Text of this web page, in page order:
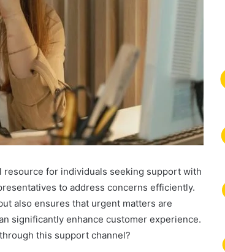
resource for individuals seeking support with
to address concerns efficiently.
also ensures that urgent matters are
significantly enhance customer experience.
this support channel?